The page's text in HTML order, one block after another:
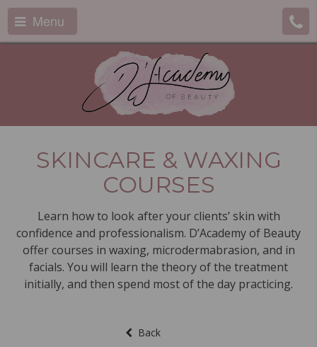
Menu
SKINCARE & WAXING
COURSES
Learn how to look after your clients’ skin with
confidence and professionalism. D’Academy of Beauty
offer courses in waxing, microdermabrasion, and in
facials. You will learn the theory of the treatment
initially, and then spend most of the day practicing.
Back